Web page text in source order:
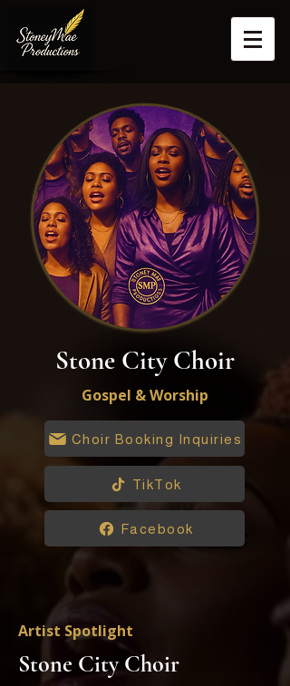
Stone City Choir
Gospel & Worship
Choir Booking Inquiries
TikTok
Facebook
Artist Spotlight
Stone City Choir